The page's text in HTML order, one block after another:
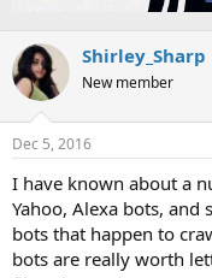
s
t
a
r
t
r
t
a
t
Shirley_Sharp
New member
Dec 5, 2016
I have known about a
Yahoo, Alexa bots, and
bots that happen to
bots are really worth